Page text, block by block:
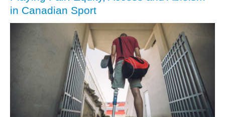
in Canadian Sport